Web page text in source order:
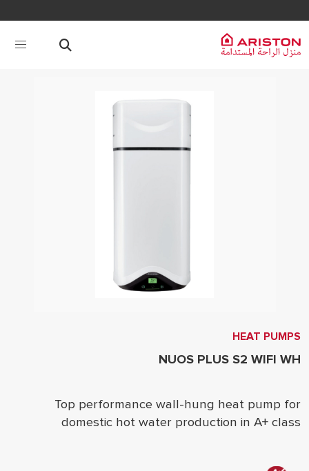
HEAT PUMPS
NUOS PLUS S2 WIFI WH
Top performance wall-hung heat pump for
domestic hot water production in A+ class